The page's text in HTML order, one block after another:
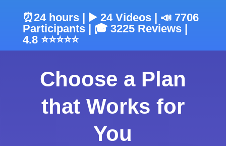
⏰24 hours | ▶️ 24 Videos | 📣 7706
Participants | 🎓 3225 Reviews |
4.8 ⭐⭐⭐⭐⭐
Choose a Plan
that Works for
You